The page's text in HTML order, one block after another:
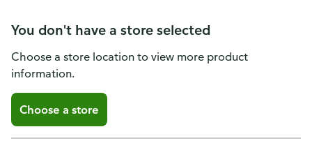
You don't have a store selected
Choose a store location to view more product
information.
Choose a store